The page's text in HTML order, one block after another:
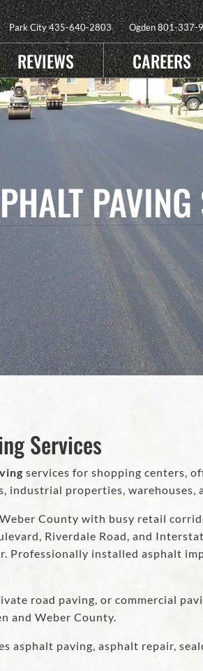
Park City435-640-2803 Ogden801-337-
REVIEWS CAREERS
Services
services for shopping centers,
industrial properties, warehouses,
County with busy retail
Riverdale Road, and
installed asphalt
road paving, or commercial
and Weber County.
asphalt paving, asphalt repair,